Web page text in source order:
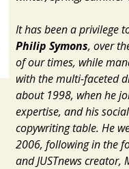
It has been a privilege
Philip Symons, over
of our times, while
with the multi-faceted
about 1998, when he
expertise, andhis
copywriting table. He
2006, following in the
andJUSTnewscreator,